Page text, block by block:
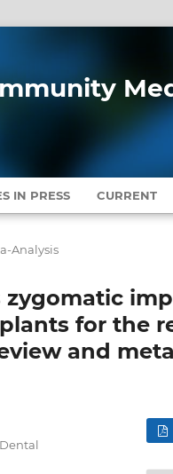
IN PRESS CURRENT
Analysis
zygomatic
for the
and